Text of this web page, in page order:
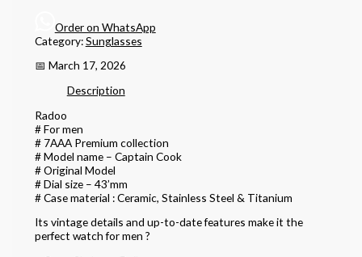
Order on WhatsApp
Category:Sunglasses
📅 March 17, 2026
Description
Radoo
# For men
# 7AAA Premium collection
# Model name – Captain Cook
# Original Model
# Dial size – 43’mm
# Case material : Ceramic, Stainless Steel & Titanium
Its vintage details and up-to-date features make it the
perfect watch for men ?